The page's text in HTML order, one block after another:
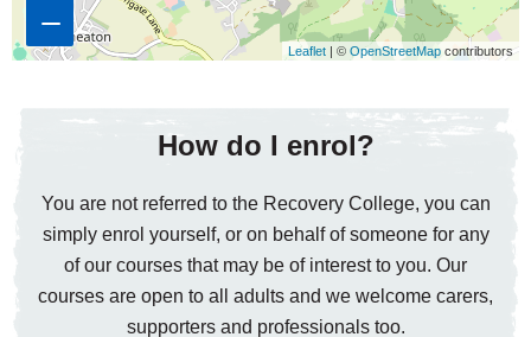
−
Leaflet | © OpenStreetMap contributors
How do I enrol?
You are not referred to the Recovery College, you can
simply enrol yourself, or on behalf of someone for any
of our courses that may be of interest to you. Our
courses are open to all adults and we welcome carers,
supporters and professionals too.